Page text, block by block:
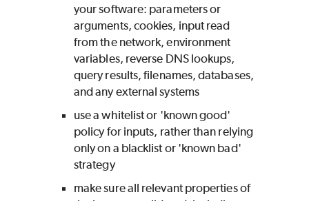
your software: parameters or
arguments, cookies, input read
from the network, environment
variables, reverse DNS lookups,
query results, filenames, databases,
and any external systems
use a whitelist or 'known good'
policy for inputs, rather than relying
only on a blacklist or 'known bad'
strategy
make sure all relevant properties of